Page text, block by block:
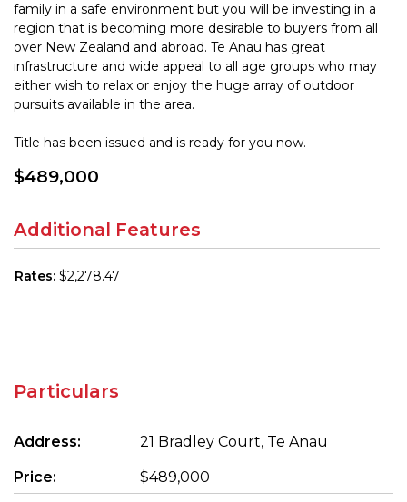
family in a safe environment but you will be investing in a
region that is becoming more desirable to buyers from all
over New Zealand and abroad. Te Anau has great
infrastructure and wide appeal to all age groups who may
either wish to relax or enjoy the huge array of outdoor
pursuits available in the area.
Title has been issued and is ready for you now.
$489,000
Additional Features
Rates: $2,278.47
Particulars
Address: 21 Bradley Court, Te Anau
Price: $489,000